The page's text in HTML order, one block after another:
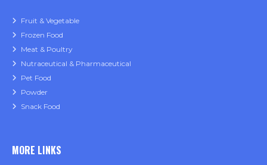
Fruit & Vegetable
Frozen Food
Meat & Poultry
Nutraceutical & Pharmaceutical
Pet Food
Powder
Snack Food
MORE LINKS